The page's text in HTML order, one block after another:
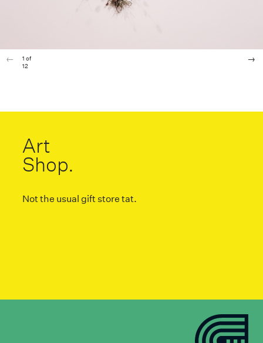
1 of
12
Art
Shop.
Not the usual gift store tat.